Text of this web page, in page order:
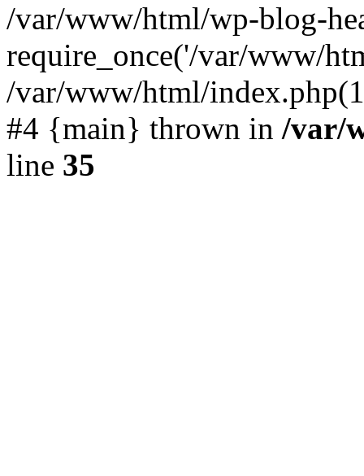
/var/www/html/wp-blog-
require_once('/var/www/
/var/www/html/
#4 {main} thrown in /var/
line 35